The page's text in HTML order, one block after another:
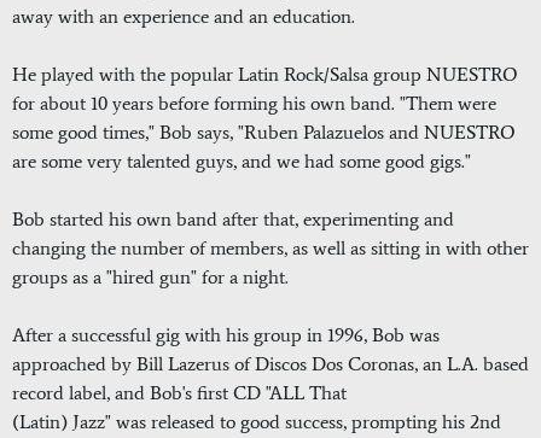
away with an experience and an education.
He played with the popular Latin Rock/Salsa group NUESTRO
for about 10 years before forming his own band. "Them were
some good times," Bob says, "Ruben Palazuelos and NUESTRO
are some very talented guys, and we had some good gigs."
Bob started his own band after that, experimenting and
changing the number of members, as well as sitting in with other
groups as a "hired gun" for a night.
After a successful gig with his group in 1996, Bob was
approached by Bill Lazerus of Discos Dos Coronas, an L.A. based
record label, and Bob's first CD "ALL That
(Latin) Jazz" was released to good success, prompting his 2nd